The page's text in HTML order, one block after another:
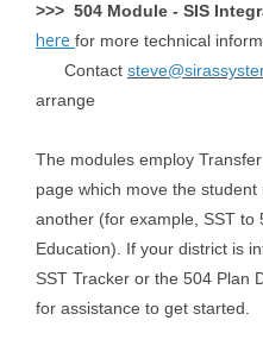
>>> 504 Module - SIS
here for more technical
Contact
arrange
The modules employ
page which move the
another (for example, SST to
Education). If your district is
SST Tracker or the 504 Plan
for assistance to get started.